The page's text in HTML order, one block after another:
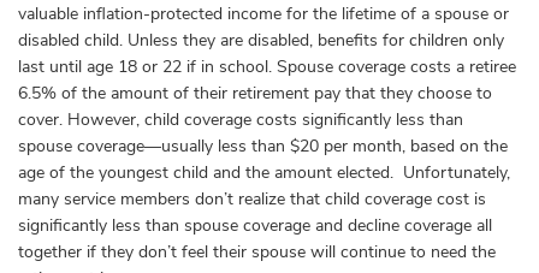
valuable inflation-protected income for the lifetime of a spouse or
disabled child. Unless they are disabled, benefits for children only
last until age 18 or 22 if in school. Spouse coverage costs a retiree
6.5% of the amount of their retirement pay that they choose to
cover. However, child coverage costs significantly less than
spouse coverage—usually less than $20 per month, based on the
age of the youngest child and the amount elected. Unfortunately,
many service members don’t realize that child coverage cost is
significantly less than spouse coverage and decline coverage all
together if they don’t feel their spouse will continue to need the